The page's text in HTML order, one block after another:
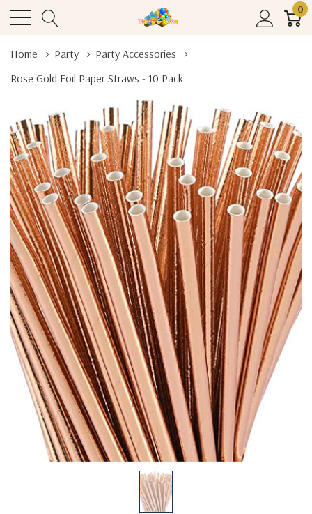
0
Home Party
Party Accessories
Rose Gold Foil Paper Straws - 10 Pack